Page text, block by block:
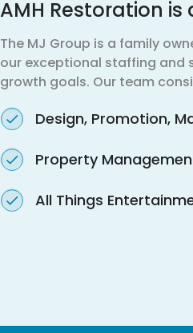
AMH Restoration
The MJ Group is a family
our exceptional staffing and
growth goals. Our team
Design, Promotion,
Property
All Things